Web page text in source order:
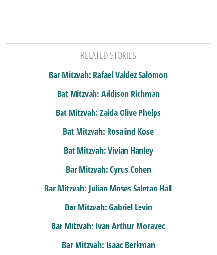
RELATED STORIES
Bar Mitzvah: Rafael Valdez Salomon
Bat Mitzvah: Addison Richman
Bat Mitzvah: Zaida Olive Phelps
Bat Mitzvah: Rosalind Kose
Bat Mitzvah: Vivian Hanley
Bar Mitzvah: Cyrus Cohen
Bar Mitzvah: Julian Moses Saletan Hall
Bar Mitzvah: Gabriel Levin
Bar Mitzvah: Ivan Arthur Moravec
Bar Mitzvah: Isaac Berkman